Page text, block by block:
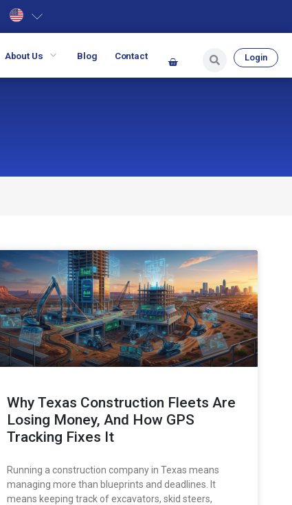
About Us Blog Contact Login
Why Texas Construction Fleets Are
Losing Money, And How GPS
Tracking Fixes It
Running a construction company in Texas means
managing more than blueprints and deadlines. It
means keeping track of excavators, skid steers,